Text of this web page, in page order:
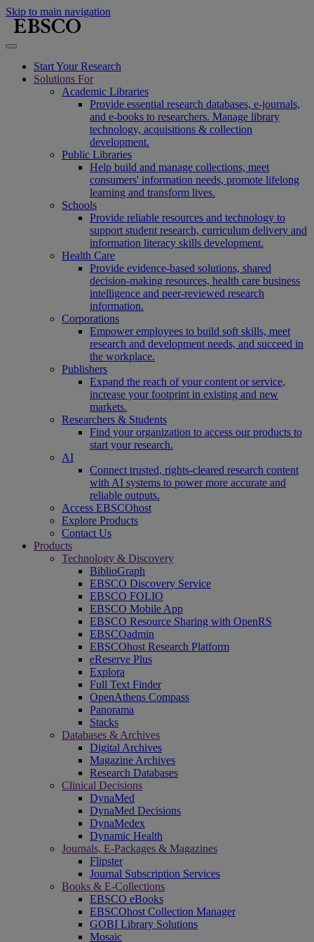
Skip to main navigation
Start Your Research
Solutions For
Academic Libraries
Provide essential research databases, e-journals,
and e-books to researchers. Manage library
technology, acquisitions & collection
development.
Public Libraries
Help build and manage collections, meet
consumers' information needs, promote lifelong
learning and transform lives.
Schools
Provide reliable resources and technology to
support student research, curriculum delivery and
information literacy skills development.
Health Care
Provide evidence-based solutions, shared
decision-making resources, health care business
intelligence and peer-reviewed research
information.
Corporations
Empower employees to build soft skills, meet
research and development needs, and succeed in
the workplace.
Publishers
Expand the reach of your content or service,
increase your footprint in existing and new
markets.
Researchers & Students
Find your organization to access our products to
start your research.
AI
Connect trusted, rights-cleared research content
with AI systems to power more accurate and
reliable outputs.
Access EBSCOhost
Explore Products
Contact Us
Products
Technology & Discovery
BiblioGraph
EBSCO Discovery Service
EBSCO FOLIO
EBSCO Mobile App
EBSCO Resource Sharing with OpenRS
EBSCOadmin
EBSCOhost Research Platform
eReserve Plus
Explora
Full Text Finder
OpenAthens Compass
Panorama
Stacks
Databases & Archives
Digital Archives
Magazine Archives
Research Databases
Clinical Decisions
DynaMed
DynaMed Decisions
DynaMedex
Dynamic Health
Journals, E-Packages & Magazines
Flipster
Journal Subscription Services
Books & E-Collections
EBSCO eBooks
EBSCOhost Collection Manager
GOBI Library Solutions
Mosaic